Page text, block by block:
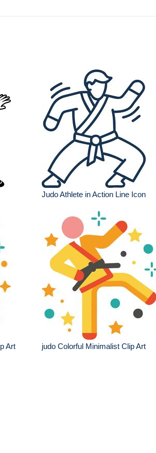
Judo Athlete in Action Line Icon
Art judo Colorful Minimalist Clip Art